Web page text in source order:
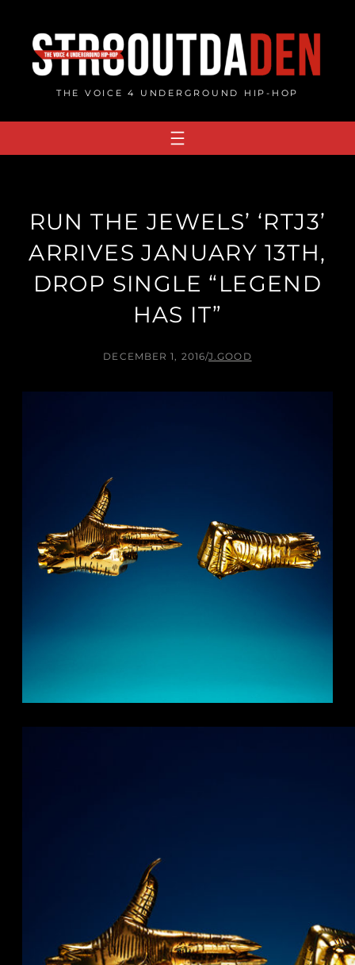
content
THE VOICE 4 UNDERGROUND HIP-HOP
RUN THE JEWELS’ ‘RTJ3’
ARRIVES JANUARY 13TH,
DROP SINGLE “LEGEND
HAS IT”
DECEMBER 1, 2016/J.GOOD